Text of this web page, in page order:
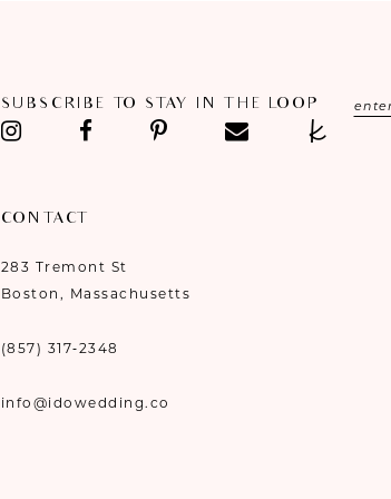
SUBSCRIBE TO STAY IN THE LOOP
CONTACT
283 Tremont St
Boston, Massachusetts
(857) 317‑2348
info@idowedding.co